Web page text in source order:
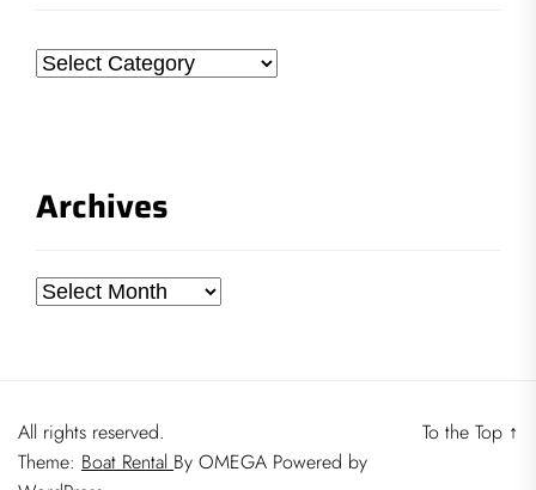
Categories
Archives
Archives
All rights reserved.
Theme: Boat Rental By OMEGA Powered by
To the Top ↑